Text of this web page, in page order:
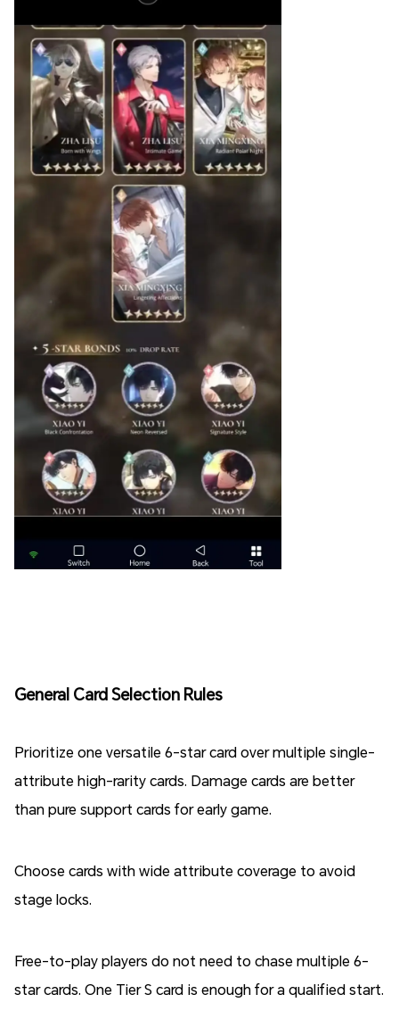
General Card Selection Rules
Prioritize one versatile 6-star card over multiple single-
attribute high-rarity cards. Damage cards are better
than pure support cards for early game.
Choose cards with wide attribute coverage to avoid
stage locks.
Free-to-play players do not need to chase multiple 6-
star cards. One Tier S card is enough for a qualified start.